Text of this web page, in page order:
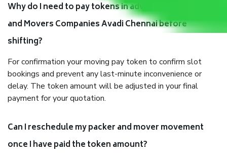
Why do I need to pay tokens in advance to Packers
and Movers Companies Avadi Chennai before
shifting?
For confirmation your moving pay token to confirm slot
bookings and prevent any last-minute inconvenience or
delay. The token amount will be adjusted in your final
payment for your quotation.
Can I reschedule my packer and mover movement
once I have paid the token amount?